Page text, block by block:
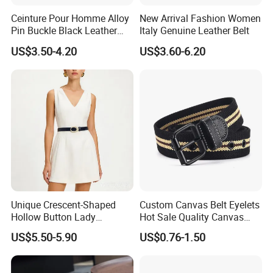
Ceinture Pour Homme Alloy
Pin Buckle Black Leather
Belt for Men
US$3.50-4.20
New Arrival Fashion Women
Italy Genuine Leather Belt
US$3.60-6.20
Unique Crescent-Shaped
Hollow Button Lady
Waistband Black Leather
Women Belts
US$5.50-5.90
Custom Canvas Belt Eyelets
Hot Sale Quality Canvas
Ratchet Belts
US$0.76-1.50